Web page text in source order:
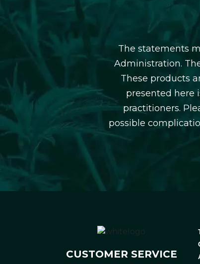
The statements
Administration.
These products
presented here
practitioners.
possible
CUSTOMER SERVICE